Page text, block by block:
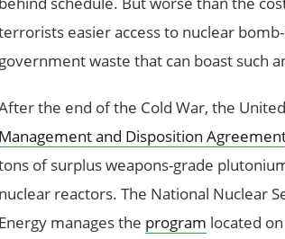
easier access to nuclear
government waste that can boast such
the end of the Cold War, the
Management and Disposition
of surplus weapons-grade
nuclear reactors. The National Nuclear
Energy manages the program located